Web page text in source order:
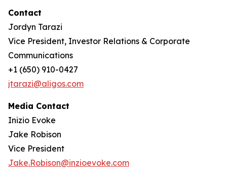
Contact
Jordyn Tarazi
Vice President, Investor Relations & Corporate
Communications
+1 (650) 910-0427
jtarazi@aligos.com
Media Contact
Inizio Evoke
Jake Robison
Vice President
Jake.Robison@inzioevoke.com